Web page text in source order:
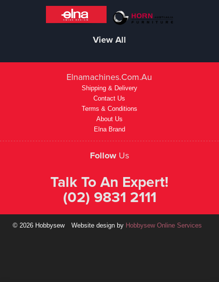
View All
Elnamachines.com.au
Shipping & Delivery
Contact Us
Terms & Conditions
About Us
Elna Brand
Follow Us
Talk To An Expert!
(02) 9831 2111
© 2026 Hobbysew Website design by Hobbysew Online Services